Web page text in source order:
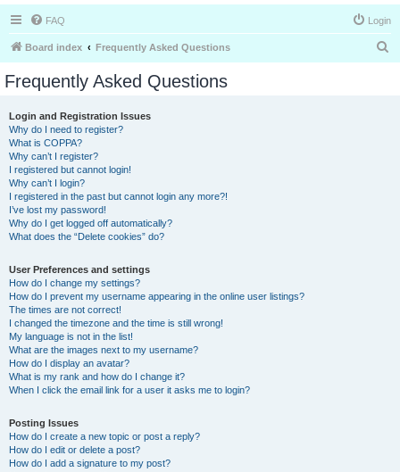
FAQ Login
Board index Frequently Asked Questions
Frequently Asked Questions
Login and Registration Issues
Why do I need to register?
What is COPPA?
Why can’t I register?
I registered but cannot login!
Why can’t I login?
I registered in the past but cannot login any more?!
I’ve lost my password!
Why do I get logged off automatically?
What does the “Delete cookies” do?
User Preferences and settings
How do I change my settings?
How do I prevent my username appearing in the online user listings?
The times are not correct!
I changed the timezone and the time is still wrong!
My language is not in the list!
What are the images next to my username?
How do I display an avatar?
What is my rank and how do I change it?
When I click the email link for a user it asks me to login?
Posting Issues
How do I create a new topic or post a reply?
How do I edit or delete a post?
How do I add a signature to my post?